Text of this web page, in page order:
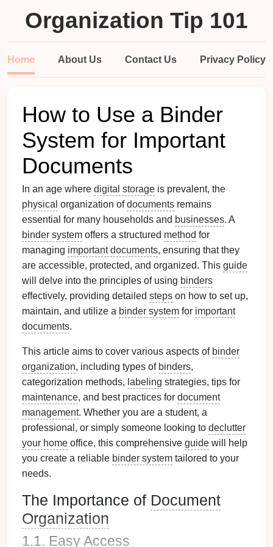
Organization Tip 101
Home About Us Contact Us Privacy Policy
How to Use a Binder
System for Important
Documents
In an age where digital storage is prevalent, the
physical organization ofdocuments remains
essential for many households and businesses. A
binder system offers a structured method for
managing important documents, ensuring that they
are accessible, protected, and organized. This guide
will delve into the principles of using binders
effectively, providing detailed steps on how to set up,
maintain, and utilize a binder system for important
documents.
This article aims to cover various aspects of binder
organization, including types of binders,
categorization methods, labeling strategies, tips for
maintenance, and best practices for document
management. Whether you are a student, a
professional, or simply someone looking to declutter
your home office, this comprehensive guide will help
you create a reliable binder system tailored to your
needs.
The Importance of Document
Organization
1.1. Easy Access